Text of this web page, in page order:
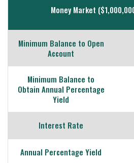
Money Market
Minimum Balance to Open
Account
Minimum Balance to
Obtain Annual Percentage
Yield
Interest Rate
Annual Percentage Yield